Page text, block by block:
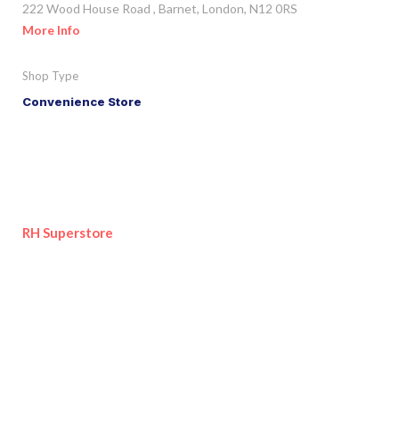
222 Wood House Road , Barnet, London, N12 0RS
More Info
Shop Type
Convenience Store
RH Superstore